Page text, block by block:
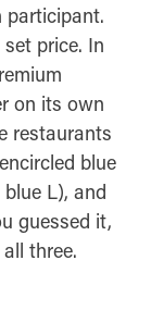
participant.
price. In
on its own
restaurants
blue
L), and
guessed it,
three.